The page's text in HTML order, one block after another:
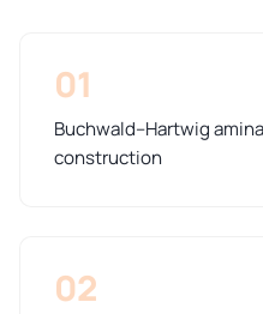
01
Buchwald–Hartwig
construction
02